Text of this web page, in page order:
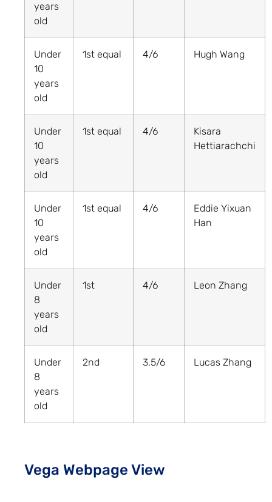
years
old
Under
10
years
old
1st equal 4/6 Hugh Wang
Under
10
years
old
1st equal 4/6
Kisara
Hettiarachchi
Under
10
years
old
1st equal 4/6
Eddie Yixuan
Han
Under
8
years
old
1st 4/6 Leon Zhang
Under
8
years
old
2nd 3.5/6 Lucas Zhang
Vega Webpage View